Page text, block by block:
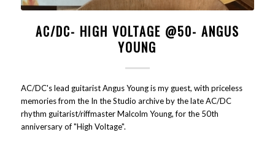
AC/DC- HIGH VOLTAGE @50- ANGUS
YOUNG
AC/DC's lead guitarist Angus Young is my guest, with priceless
memories from the In the Studio archive by the late AC/DC
rhythm guitarist/riffmaster Malcolm Young, for the 50th
anniversary of "High Voltage".